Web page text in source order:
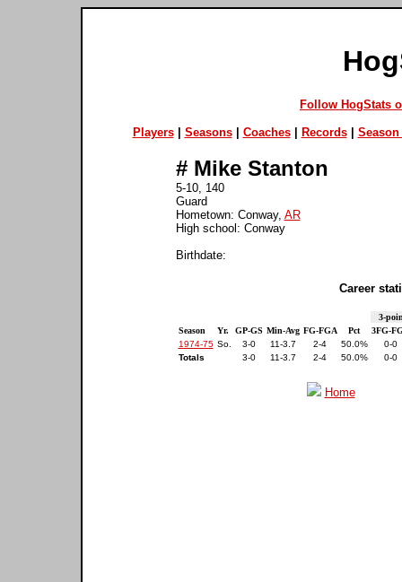
Follow HogStats
Players| Seasons| Coaches| Records| Season
#Mike Stanton
5-10, 140
Guard
Hometown: Conway, AR
High school: Conway
Birthdate:
Career
3-
Season
Yr. GP-GS Min-Avg FG-FGA Pct
3FG-
1974-75 So. 3-0 11-3.7 2-4 50.0%
0-0
Totals
3-0 11-3.7 2-4 50.0% 0-0
Home